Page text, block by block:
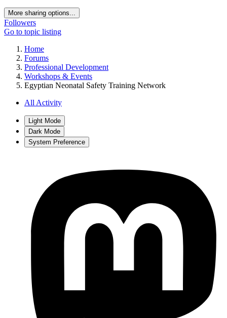
More sharing options...
Followers
Go to topic listing
Home
Forums
Professional Development
Workshops & Events
Egyptian Neonatal Safety Training Network
All Activity
Light Mode
Dark Mode
System Preference